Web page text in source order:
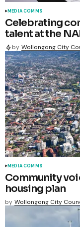
MEDIA COMMS
Celebrating
talent at the
by Wollongong City
MEDIA COMMS
Community
housing plan
by Wollongong City